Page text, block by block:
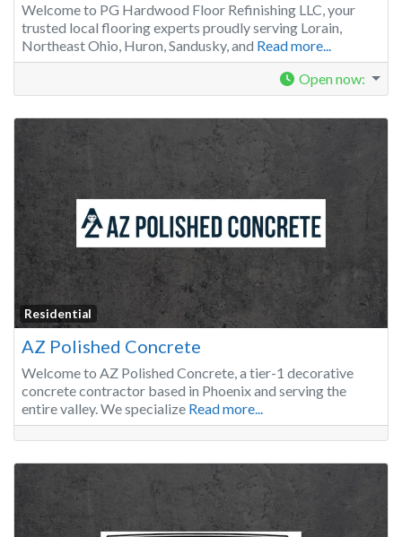
Welcome to PG Hardwood Floor Refinishing LLC, your
trusted local flooring experts proudly serving Lorain,
Northeast Ohio, Huron, Sandusky, and Read more...
Open now:
Residential
AZ Polished Concrete
Welcome to AZ Polished Concrete, a tier-1 decorative
concrete contractor based in Phoenix and serving the
entire valley. We specialize Read more...